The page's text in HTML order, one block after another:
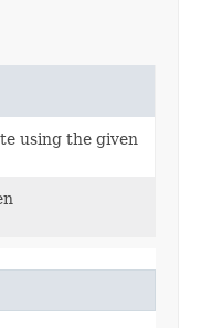
using the given